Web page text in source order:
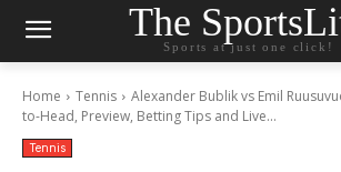
The
Sports at just one click!
Home Tennis
Alexander Bublik vs Emil
to-Head, Preview, Betting Tips and Live...
Tennis